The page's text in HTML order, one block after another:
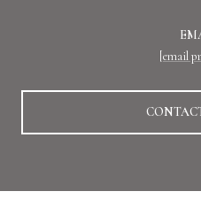
[email